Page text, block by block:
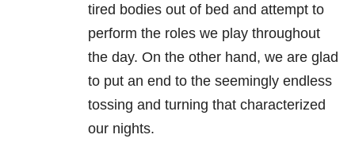
tired bodies out of bed and attempt to
perform the roles we play throughout
the day. On the other hand, we are glad
to put an end to the seemingly endless
tossing and turning that characterized
our nights.